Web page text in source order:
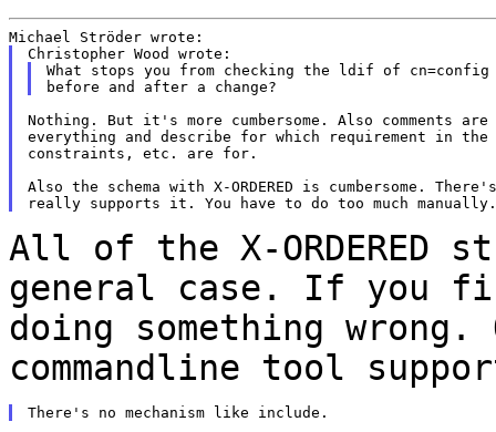
What stops you from checking the ldif of
Nothing. But it's more cumbersome. Also comments
everything and describe for which requirement in the
constraints, etc. are for.
Also the schema with X-ORDERED is cumbersome.
All of the X-ORDERED
general case. If you
doing something
commandline tool